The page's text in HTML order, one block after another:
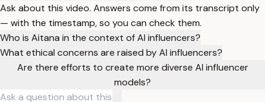
Ask about this video. Answers come from its transcript only
— with the timestamp, so you can check them.
Who is Aitana in the context of AI influencers?
What ethical concerns are raised by AI influencers?
Are there efforts to create more diverse AI influencer
models?